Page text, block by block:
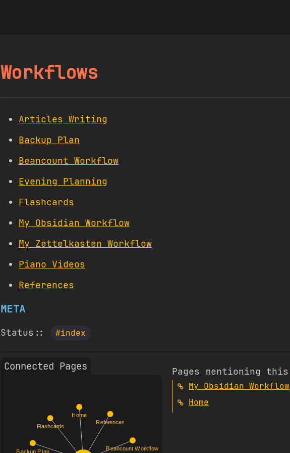
Workflows
Articles Writing
Backup Plan
Beancount Workflow
Evening Planning
Flashcards
My Obsidian Workflow
My Zettelkasten Workflow
Piano Videos
References
META
Status:: #index
Connected Pages Pages mentioning this
My Obsidian Workflow
Home